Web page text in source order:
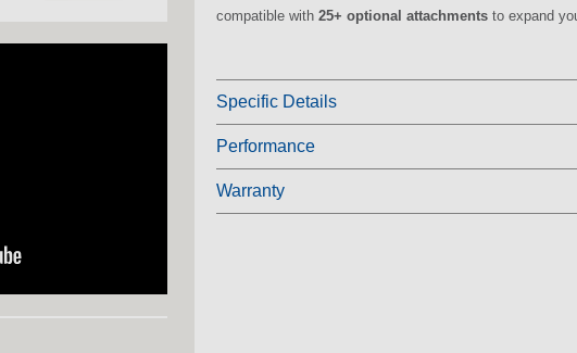
compatible with 25+ optional attachments to expand
Specific Details
Performance
Warranty